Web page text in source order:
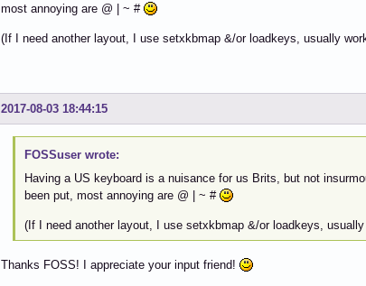
most annoying are @ | ~ #
(If I need another layout, I use setxkbmap &/or loadkeys, usually
2017-08-03 18:44:15
FOSSuser wrote:
Having a US keyboard is a nuisance for us Brits, but not
been put, most annoying are @ | ~ #
(If I need another layout, I use setxkbmap &/or loadkeys,
Thanks FOSS! I appreciate your input friend!